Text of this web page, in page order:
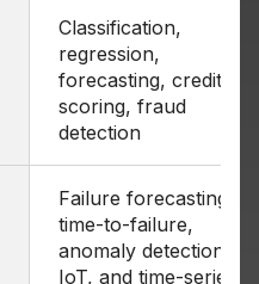
Classification,
regression,
forecasting, credit
scoring, fraud
detection
Failure forecasting,
time-to-failure,
anomaly detection on
IoT, and time-series